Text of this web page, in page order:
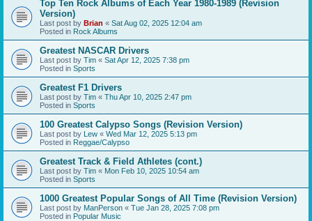
Top Ten Rock Albums of Each Year 1980-1989 (Revision
Version)
Last post by Brian « Sat Aug 02, 2025 12:04 am
Posted in Rock Albums
Greatest NASCAR Drivers
Last post by Tim « Sat Apr 12, 2025 7:38 pm
Posted in Sports
Greatest F1 Drivers
Last post by Tim « Thu Apr 10, 2025 2:47 pm
Posted in Sports
100 Greatest Calypso Songs (Revision Version)
Last post by Lew « Wed Mar 12, 2025 5:13 pm
Posted in Reggae/Calypso
Greatest Track & Field Athletes (cont.)
Last post by Tim « Mon Feb 10, 2025 10:54 am
Posted in Sports
1000 Greatest Popular Songs of All Time (Revision Version)
Last post by ManPerson « Tue Jan 28, 2025 7:08 pm
Posted in Popular Music